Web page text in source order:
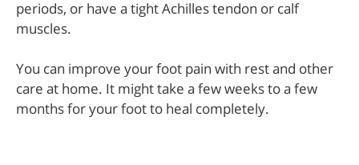
periods, or have a tight Achilles tendon or calf
muscles.
You can improve your foot pain with rest and other
care at home. It might take a few weeks to a few
months for your foot to heal completely.